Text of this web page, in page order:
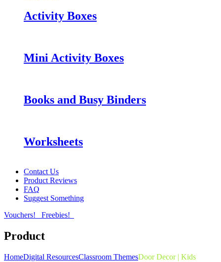
Activity Boxes
Mini Activity Boxes
Books and Busy Binders
Worksheets
Contact Us
Product Reviews
FAQ
Suggest Something
Vouchers!
Freebies!
Product
HomeDigital ResourcesClassroom ThemesDoor Decor | Kids